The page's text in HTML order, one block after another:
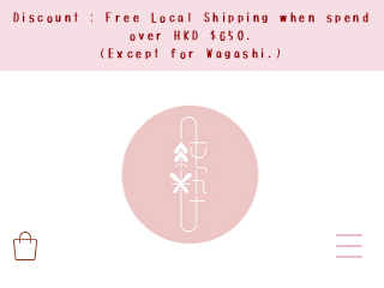
Discount : Free Local Shipping when spend
over HKD $650.
(Except for Wagashi.)